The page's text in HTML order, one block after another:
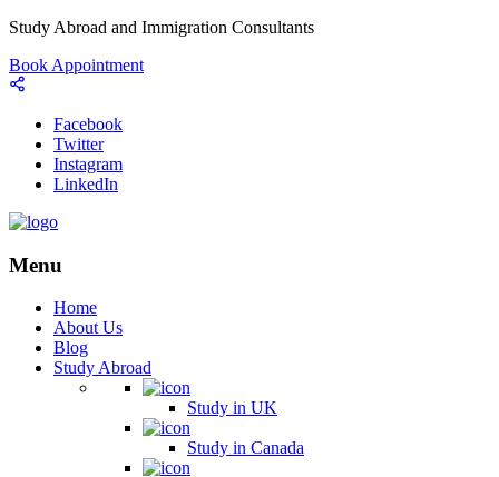
Study Abroad and Immigration Consultants
Book Appointment
Facebook
Twitter
Instagram
LinkedIn
Menu
Home
About Us
Blog
Study Abroad
Study in UK
Study in Canada